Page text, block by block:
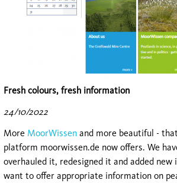
Fresh colours, fresh information
24/10/2022
More MoorWissen and more beautiful -
platform moorwissen.de now offers. We
overhauled it, redesigned it and added new
want to offer appropriate information on